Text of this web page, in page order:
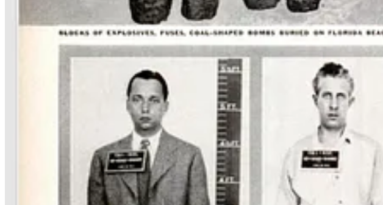
was just one of numerous efforts to corrupt and weaponize
one, can be seen as one of the worst mistakes in American military and intelligence history.
was a secret United States intelligence program in which more than
government employment after the end of World War II in Europe , between 1945 and
Many of the Nazis brought over for Operation Paperclip were rocket scientists who went from
The truth is their decision to come to America was just a cold-eyed calculation the Nazi rocket
“We despise the French, we are mortally afraid of the Soviets, we do not believe the British